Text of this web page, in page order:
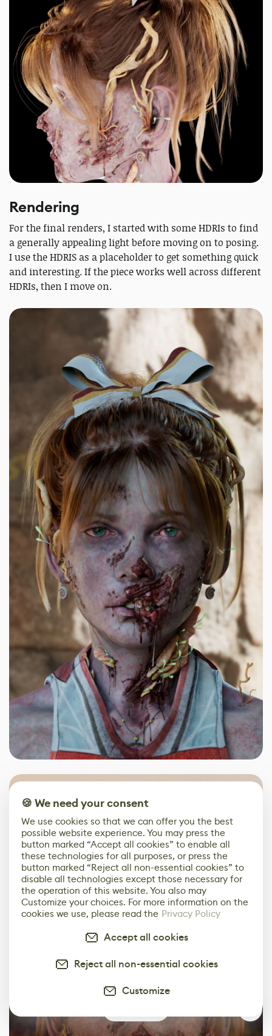
Rendering
For the final renders, I started with some HDRIs to find
a generally appealing light before moving on to posing.
I use the HDRIS as a placeholder to get something quick
and interesting. If the piece works well across different
HDRIs, then I move on.
🍪 We need your consent
We use cookies so that we can offer you the best
possible website experience. You may press the
button marked “Accept all cookies” to enable all
these technologies for all purposes, or press the
button marked “Reject all non-essential cookies” to
disable all technologies except those necessary for
the operation of this website. You also may
Customize your choices. For more information on the
cookies we use, please read the Privacy Policy
Accept all cookies
Reject all non-essential cookies
Customize